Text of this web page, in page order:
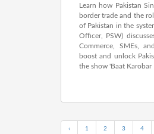
Learn how Pakistan
border trade and the
of Pakistan in the
Officer, PSW)
Commerce, SMEs,
boost and unlock
the show 'Baat Karobar
‹ 1 2 3 4